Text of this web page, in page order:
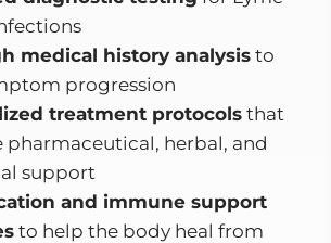
medical history analysis to
progression
treatment protocols that
pharmaceutical, herbal, and
support
and immune support
to help the body heal from